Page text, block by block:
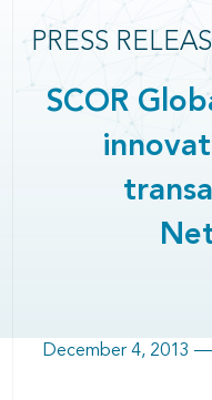
PRESS
SCOR
December 4, 2013